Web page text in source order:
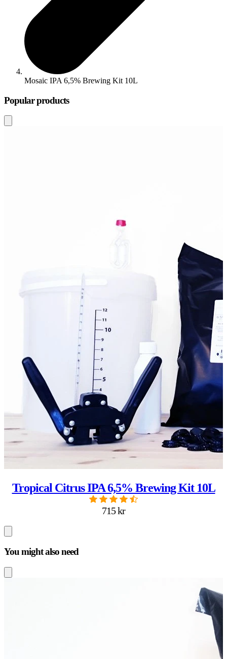
Mosaic IPA 6,5% Brewing Kit 10L
Popular products
Tropical Citrus IPA 6,5% Brewing Kit 10L
715 kr
You might also need